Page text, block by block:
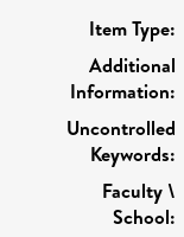
Item Type:
Additional
Information:
Uncontrolled
Keywords:
Faculty \
School: